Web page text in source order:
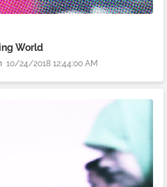
World
10/24/2018 12:44:00 AM